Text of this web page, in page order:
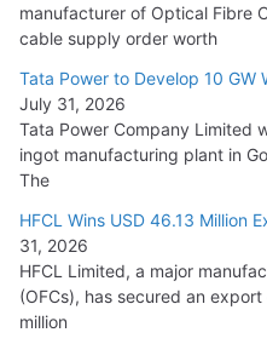
HFCL Wins USD 54.81 Mn
Cables
August 5, 2026
manufacturer of Optical Fibre
cable supply order worth
Tata Power to Develop 10 GW
July 31, 2026
Tata Power Company Limited
ingot manufacturing plant in
The
HFCL Wins USD 46.13 Million
31, 2026
HFCL Limited, a major
(OFCs), has secured an
million